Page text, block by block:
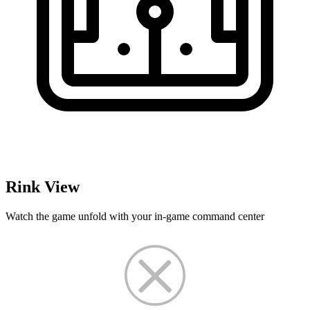
Rink View
Watch the game unfold with your in-game command center